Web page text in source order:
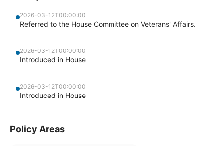
2026-03-12T00:00:00
Referred to the House Committee on Veterans' Affairs.
2026-03-12T00:00:00
Introduced in House
2026-03-12T00:00:00
Introduced in House
Policy Areas